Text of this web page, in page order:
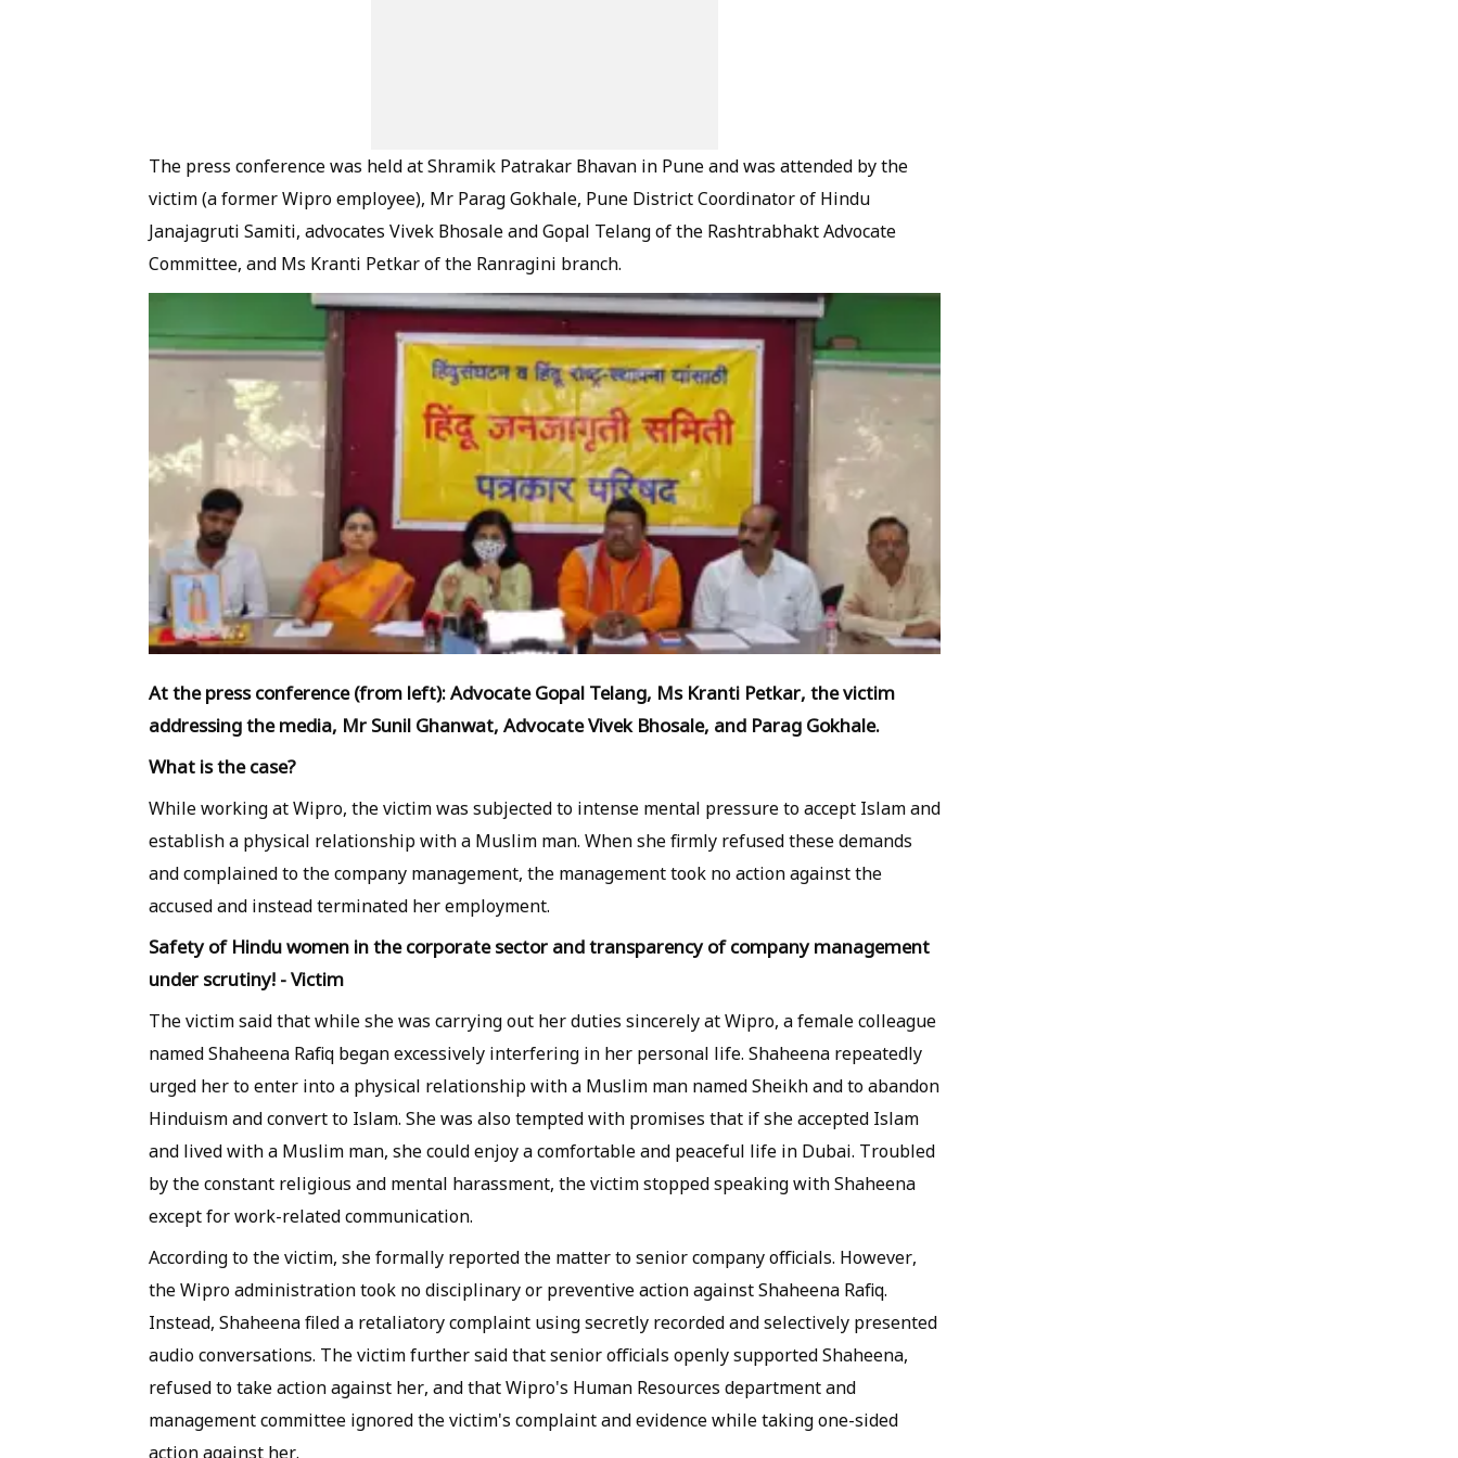
The press conference was held at Shramik Patrakar Bhavan in Pune and was attended by the
victim (a former Wipro employee), Mr Parag Gokhale, Pune District Coordinator of Hindu
Janajagruti Samiti, advocates Vivek Bhosale and Gopal Telang of the Rashtrabhakt Advocate
Committee, and Ms Kranti Petkar of the Ranragini branch.
At the press conference (from left): Advocate Gopal Telang, Ms Kranti Petkar, the victim
addressing the media, Mr Sunil Ghanwat, Advocate Vivek Bhosale, and Parag Gokhale.
What is the case?
While working at Wipro, the victim was subjected to intense mental pressure to accept Islam and
establish a physical relationship with a Muslim man. When she firmly refused these demands
and complained to the company management, the management took no action against the
accused and instead terminated her employment.
Safety of Hindu women in the corporate sector and transparency of company management
under scrutiny! - Victim
The victim said that while she was carrying out her duties sincerely at Wipro, a female colleague
named Shaheena Rafiq began excessively interfering in her personal life. Shaheena repeatedly
urged her to enter into a physical relationship with a Muslim man named Sheikh and to abandon
Hinduism and convert to Islam. She was also tempted with promises that if she accepted Islam
and lived with a Muslim man, she could enjoy a comfortable and peaceful life in Dubai. Troubled
by the constant religious and mental harassment, the victim stopped speaking with Shaheena
except for work-related communication.
According to the victim, she formally reported the matter to senior company officials. However,
the Wipro administration took no disciplinary or preventive action against Shaheena Rafiq.
Instead, Shaheena filed a retaliatory complaint using secretly recorded and selectively presented
audio conversations. The victim further said that senior officials openly supported Shaheena,
refused to take action against her, and that Wipro's Human Resources department and
management committee ignored the victim's complaint and evidence while taking one-sided
action against her.